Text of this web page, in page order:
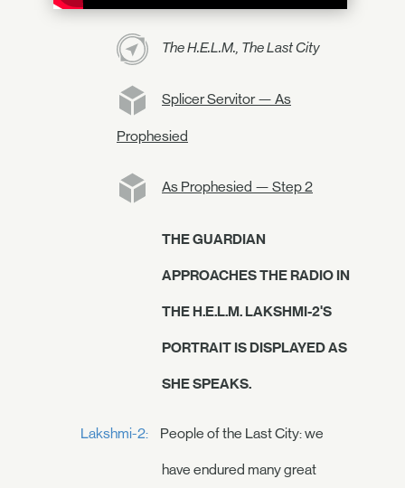
The H.E.L.M., The Last City
Splicer Servitor — As
Prophesied
As Prophesied — Step 2
THE GUARDIAN
APPROACHES THE RADIO IN
THE H.E.L.M. LAKSHMI-2'S
PORTRAIT IS DISPLAYED AS
SHE SPEAKS.
Lakshmi-2: People of the Last City: we
have endured many great